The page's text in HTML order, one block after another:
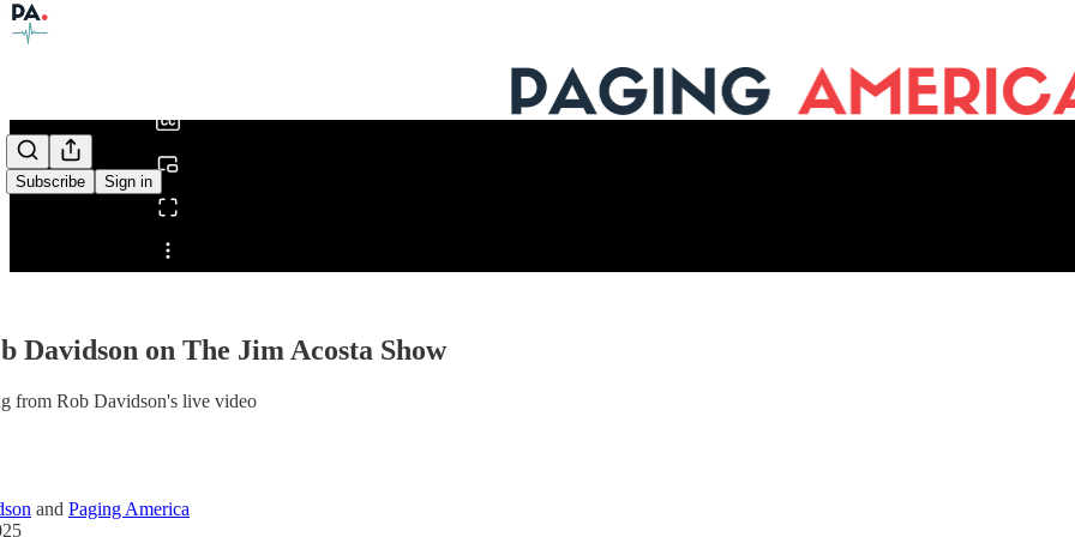
Subscribe Sign in
Share from 0:00
Davidson on The Jim Acosta Show
from Rob Davidson's live video
and Paging America